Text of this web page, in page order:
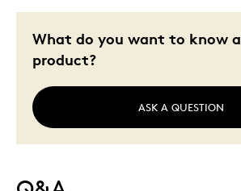
What do you want to know
product?
ASK A QUESTION